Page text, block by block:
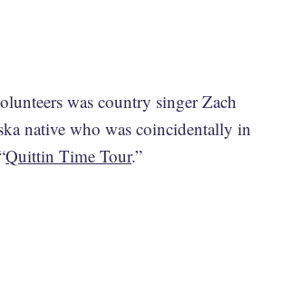
was country singer Zach
native who was coincidentally in
Quittin Time Tour.”